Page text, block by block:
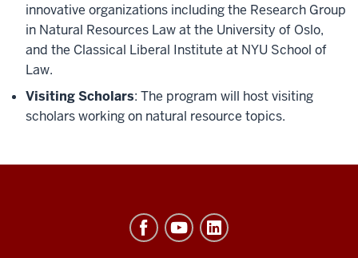
innovative organizations including the Research Group
in Natural Resources Law at the University of Oslo,
and the Classical Liberal Institute at NYU School of
Law.
Visiting Scholars: The program will host visiting
scholars working on natural resource topics.